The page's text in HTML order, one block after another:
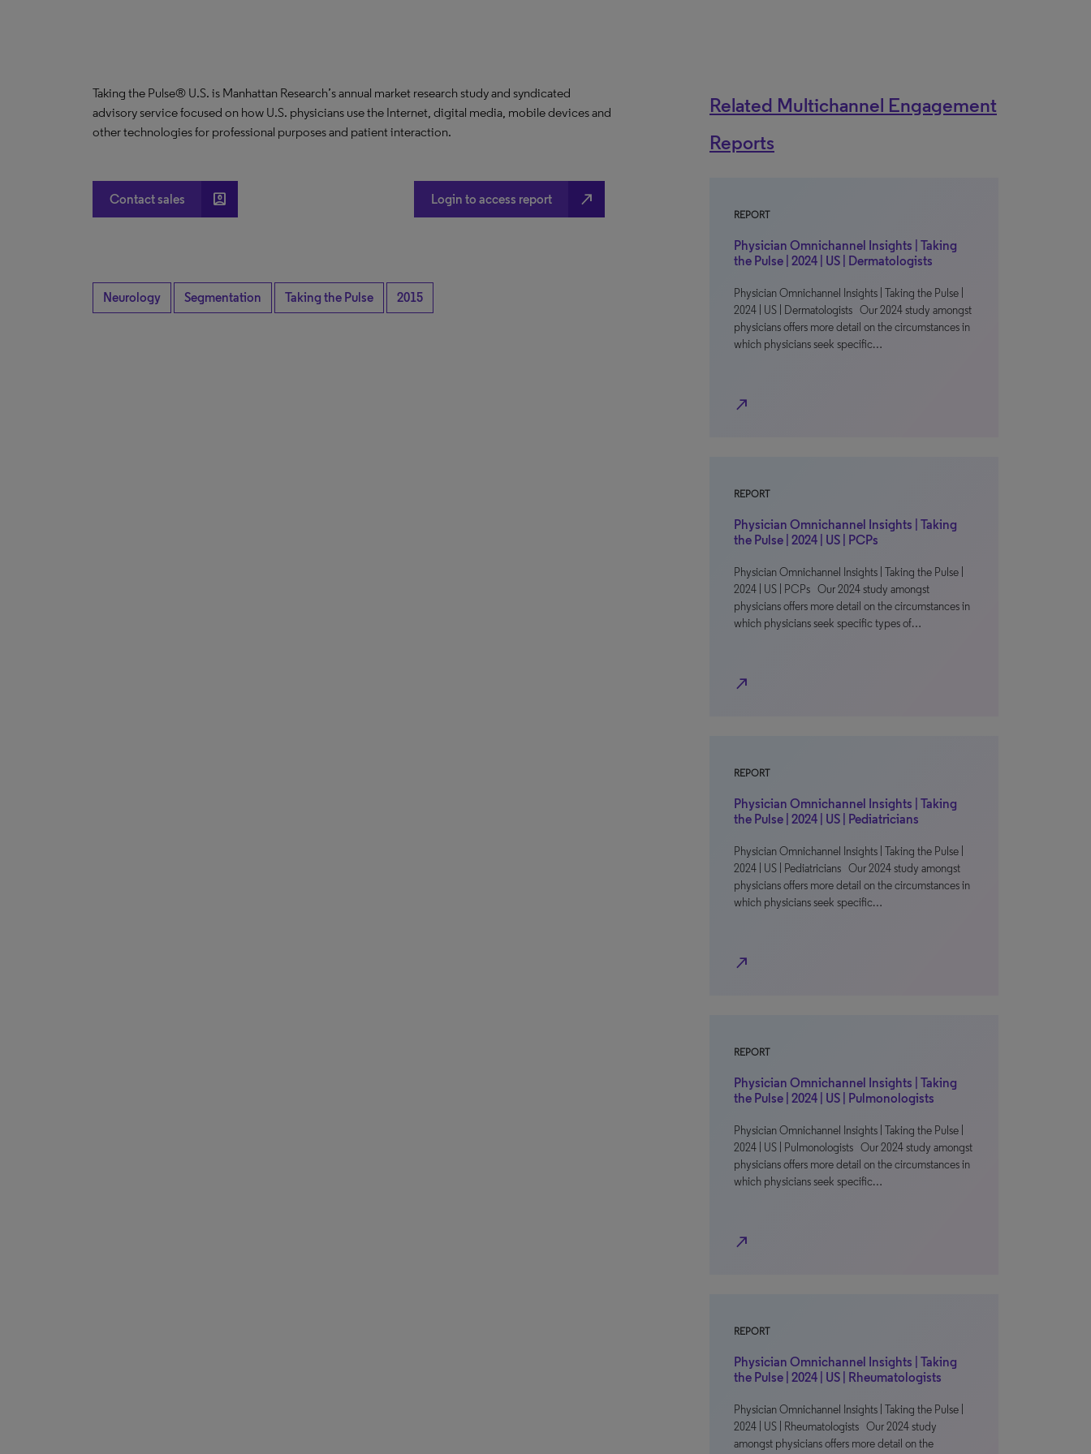
Taking the Pulse® U.S. is Manhattan Research’s annual market research study and syndicated
advisory service focused on how U.S. physicians use the Internet, digital media, mobile devices and
other technologies for professional purposes and patient interaction.
Contact sales account_box Login to access report north_east
Neurology Segmentation Taking the Pulse 2015
Related Multichannel Engagement
Reports
REPORT
Physician Omnichannel Insights | Taking
the Pulse | 2024 | US | Dermatologists
Physician Omnichannel Insights | Taking the Pulse |
2024 | US | Dermatologists Our 2024 study amongst
physicians offers more detail on the circumstances in
which physicians seek specific…
north_east
REPORT
Physician Omnichannel Insights | Taking
the Pulse | 2024 | US | PCPs
Physician Omnichannel Insights | Taking the Pulse |
2024 | US | PCPs Our 2024 study amongst
physicians offers more detail on the circumstances in
which physicians seek specific types of…
north_east
REPORT
Physician Omnichannel Insights | Taking
the Pulse | 2024 | US | Pediatricians
Physician Omnichannel Insights | Taking the Pulse |
2024 | US | Pediatricians Our 2024 study amongst
physicians offers more detail on the circumstances in
which physicians seek specific…
north_east
REPORT
Physician Omnichannel Insights | Taking
the Pulse | 2024 | US | Pulmonologists
Physician Omnichannel Insights | Taking the Pulse |
2024 | US | Pulmonologists Our 2024 study amongst
physicians offers more detail on the circumstances in
which physicians seek specific…
north_east
REPORT
Physician Omnichannel Insights | Taking
the Pulse | 2024 | US | Rheumatologists
Physician Omnichannel Insights | Taking the Pulse |
2024 | US | Rheumatologists Our 2024 study
amongst physicians offers more detail on the